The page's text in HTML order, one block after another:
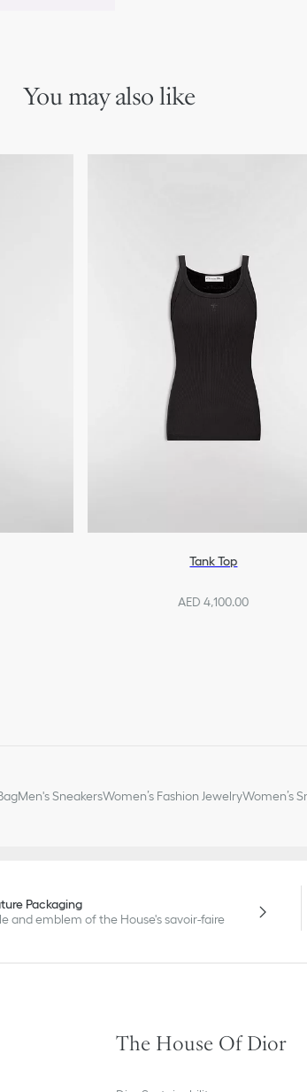
You may also like
Tank Top
AED 4,100.00
Men's SneakersWomen’s Fashion JewelryWomen’s
Packaging
and emblem of the House's savoir-faire
The House Of Dior